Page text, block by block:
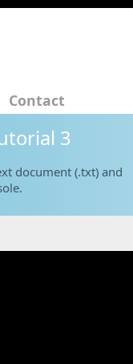
Contact
3
document (.txt) and